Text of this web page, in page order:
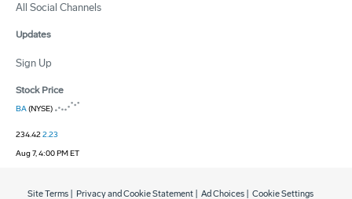
All Social Channels
Updates
Sign Up
Stock Price
BA(NYSE)
234.422.23
Aug 7, 4:00 PM ET
Site Terms Privacy and Cookie Statement Ad Choices Cookie Settings